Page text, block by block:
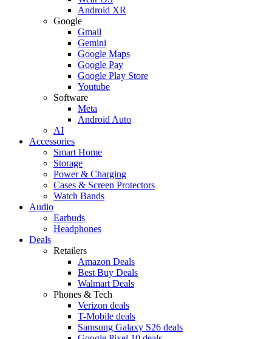
Android XR
Google
Gmail
Gemini
Google Maps
Google Pay
Google Play Store
Youtube
Software
Meta
Android Auto
AI
Accessories
Smart Home
Storage
Power & Charging
Cases & Screen Protectors
Watch Bands
Audio
Earbuds
Headphones
Deals
Retailers
Amazon Deals
Best Buy Deals
Walmart Deals
Phones & Tech
Verizon deals
T-Mobile deals
Samsung Galaxy S26 deals